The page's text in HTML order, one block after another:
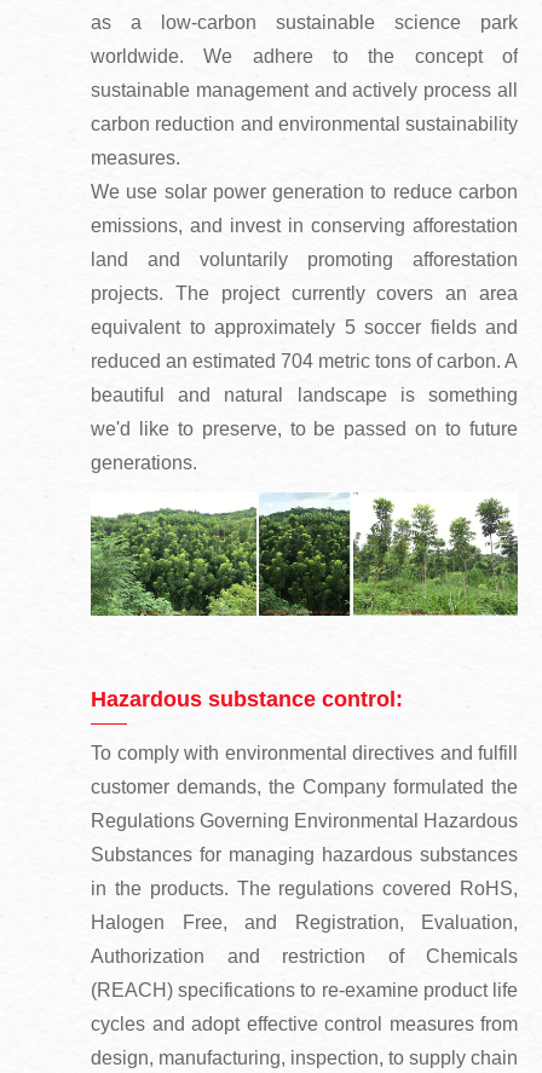
as a low-carbon sustainable science park
worldwide. We adhere to the concept of
sustainable management and actively process all
carbon reduction and environmental sustainability
measures.
We use solar power generation to reduce carbon
emissions, and invest in conserving afforestation
land and voluntarily promoting afforestation
projects. The project currently covers an area
equivalent to approximately 5 soccer fields and
reduced an estimated 704 metric tons of carbon. A
beautiful and natural landscape is something
we'd like to preserve, to be passed on to future
generations.
Hazardous substance control:
To comply with environmental directives and fulfill
customer demands, the Company formulated the
Regulations Governing Environmental Hazardous
Substances for managing hazardous substances
in the products. The regulations covered RoHS,
Halogen Free, and Registration, Evaluation,
Authorization and restriction of Chemicals
(REACH) specifications to re-examine product life
cycles and adopt effective control measures from
design, manufacturing, inspection, to supply chain